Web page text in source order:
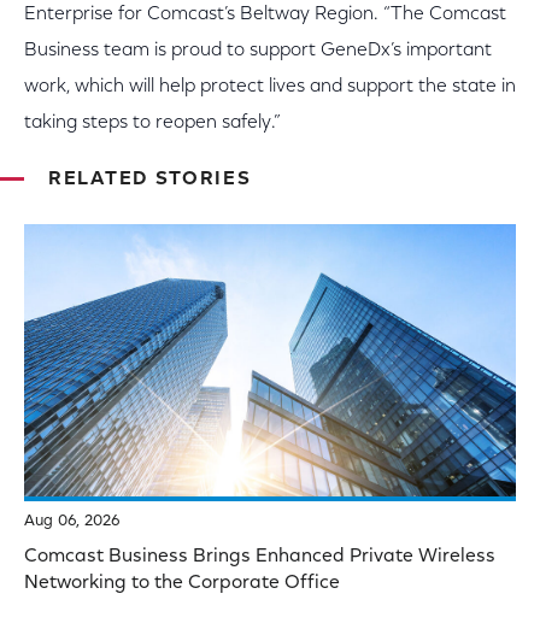
Enterprise for Comcast’s Beltway Region. “The Comcast
Business team is proud to support GeneDx’s important
work, which will help protect lives and support the state in
taking steps to reopen safely.”
RELATED STORIES
Aug 06, 2026
Comcast Business Brings Enhanced Private Wireless
Networking to the Corporate Office